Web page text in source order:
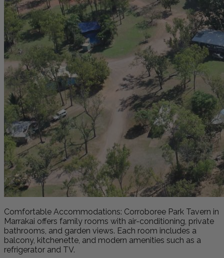
Comfortable Accommodations: Corroboree Park Tavern in
Marrakai offers family rooms with air-conditioning, private
bathrooms, and garden views. Each room includes a
balcony, kitchenette, and modern amenities such as a
refrigerator and TV.